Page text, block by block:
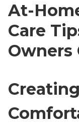
At-
Care
Owners